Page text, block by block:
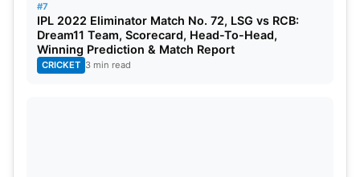
#7
IPL 2022 Eliminator Match No. 72, LSG vs RCB:
Dream11 Team, Scorecard, Head-To-Head,
Winning Prediction & Match Report
CRICKET 3 min read